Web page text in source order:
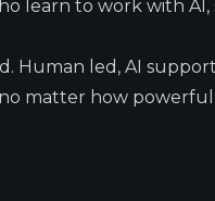
learn to work with
Human led, AI
matter how powerful